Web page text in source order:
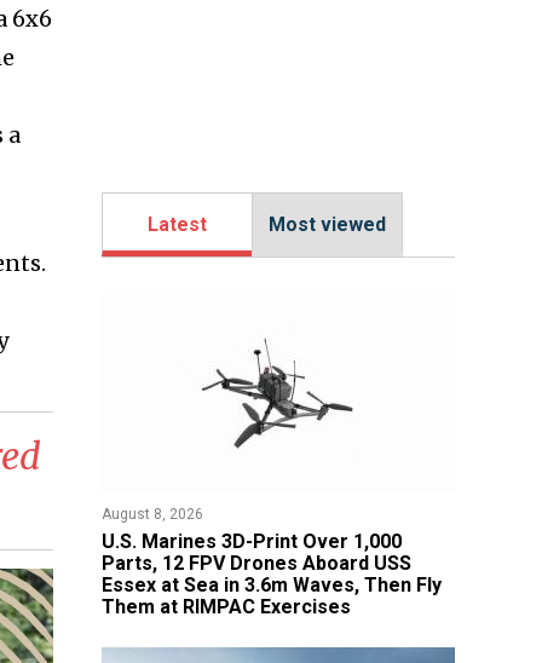
6x6
a
Latest Most viewed
August 8, 2026
U.S. Marines 3D-Print Over 1,000
Parts, 12 FPV Drones Aboard USS
Essex at Sea in 3.6m Waves, Then Fly
Them at RIMPAC Exercises